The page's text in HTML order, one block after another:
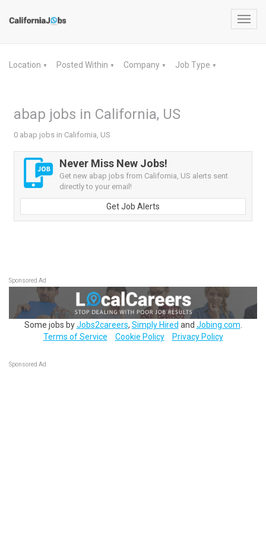
Location ▼ Posted Within ▼ Company ▼ Job Type ▼
abap jobs in California, US
0 abap jobs in California, US
Never Miss New Jobs!
Get new abap jobs from California, US alerts sent
directly to your email!
Get Job Alerts
Sponsored Ad
Some jobs byJobs2careers, Simply Hired and Jobing.com
Terms of Service
Cookie Policy Privacy Policy
Sponsored Ad